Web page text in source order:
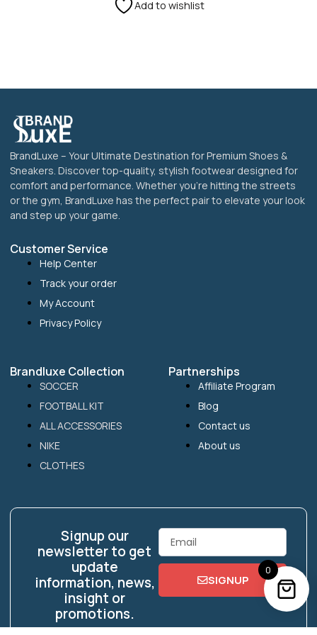
Add to wishlist
BrandLuxe – Your Ultimate Destination for Premium Shoes &
Sneakers. Discover top-quality, stylish footwear designed for
comfort and performance. Whether you’re hitting the streets
or the gym, BrandLuxe has the perfect pair to elevate your look
and step up your game.
Customer Service
Help Center
Track your order
My Account
Privacy Policy
Brandluxe Collection
SOCCER
FOOTBALL KIT
ALL ACCESSORIES
NIKE
CLOTHES
Partnerships
Affiliate Program
Blog
Contact us
About us
Signup our
newsletter to get
update
information, news,
insight or
promotions.
Email
SIGNUP
0